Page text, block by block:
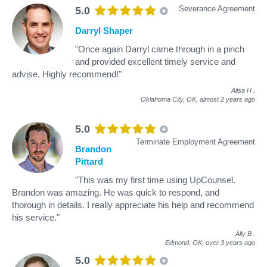
5.0 Severance Agreement
Darryl Shaper
"Once again Darryl came through in a pinch
and provided excellent timely service and
advise. Highly recommend!"
Ailsa H
Oklahoma City, OK, almost 2 years ago
5.0
Terminate Employment Agreement
Brandon
Pittard
"This was my first time using UpCounsel.
Brandon was amazing. He was quick to respond, and
thorough in details. I really appreciate his help and recommend
his service."
Ally B
Edmond, OK, over 3 years ago
5.0